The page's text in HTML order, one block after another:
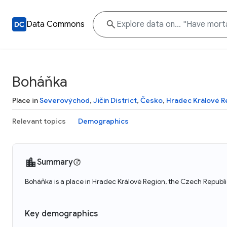
Data Commons
Boháňka
Place inSeverovýchod, Jičín District, Česko, Hradec Králové
Relevant topics Demographics
Summary
Boháňka is a place in Hradec Králové Region, the Czech
Key demographics